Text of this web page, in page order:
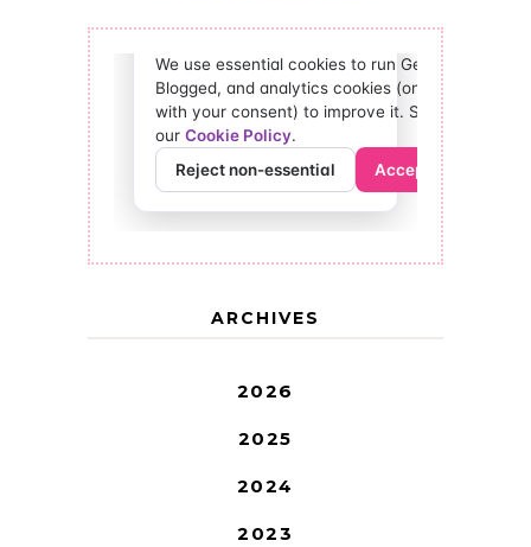
ARCHIVES
2026
2025
2024
2023